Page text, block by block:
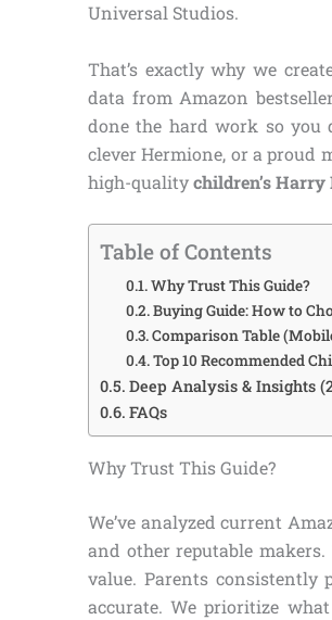
Universal Studios.
That’s exactly why we
data from Amazon
done the hard work so you
clever Hermione, or a proud
high-qualitychildren’s
Table of Contents
Why Trust This Guide?
Buying Guide: How to
Comparison Table
Top 10 Recommended
Deep Analysis & Insights
FAQs
Why Trust This Guide?
We’ve analyzed current
and other reputable
value. Parents consistently
accurate. We prioritize